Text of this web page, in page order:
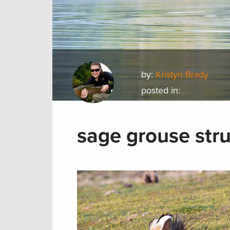
by: Kristyn Brady
posted in:
sage grouse